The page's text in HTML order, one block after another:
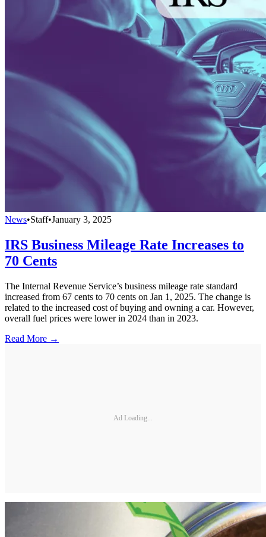
News•Staff•January 3, 2025
IRS Business Mileage Rate Increases to
70 Cents
The Internal Revenue Service’s business mileage rate standard
increased from 67 cents to 70 cents on Jan 1, 2025. The change is
related to the increased cost of buying and owning a car. However,
overall fuel prices were lower in 2024 than in 2023.
Read More →
Ad Loading...